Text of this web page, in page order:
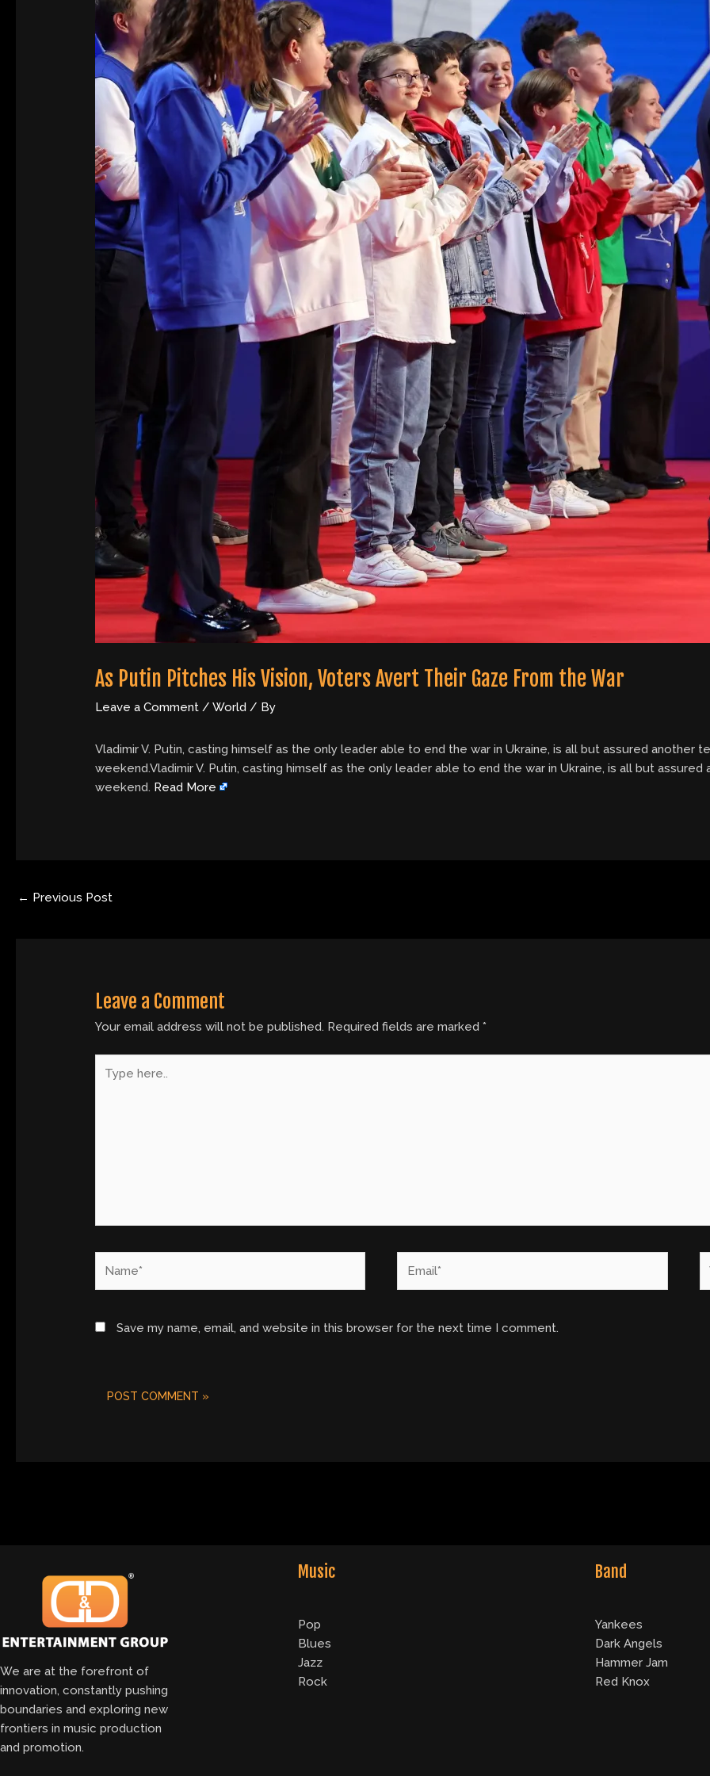
As Putin Pitches His Vision, Voters Avert Their Gaze From the War
Leave a Comment /World / By
Vladimir V. Putin, casting himself as the only leader able to end the war in Ukraine, is all but assured another
weekend.Vladimir V. Putin, casting himself as the only leader able to end the war in Ukraine, is all but
weekend. Read More
← Previous Post
Leave a Comment
Your email address will not be published. Required fields are marked*
here..
Save my name, email, and website in this browser for the next time I comment.
We are at the forefront of
innovation, constantly pushing
boundaries and exploring new
frontiers in music production
and promotion.
Music
Pop
Blues
Jazz
Rock
Band
Yankees
Dark Angels
Hammer Jam
Red Knox